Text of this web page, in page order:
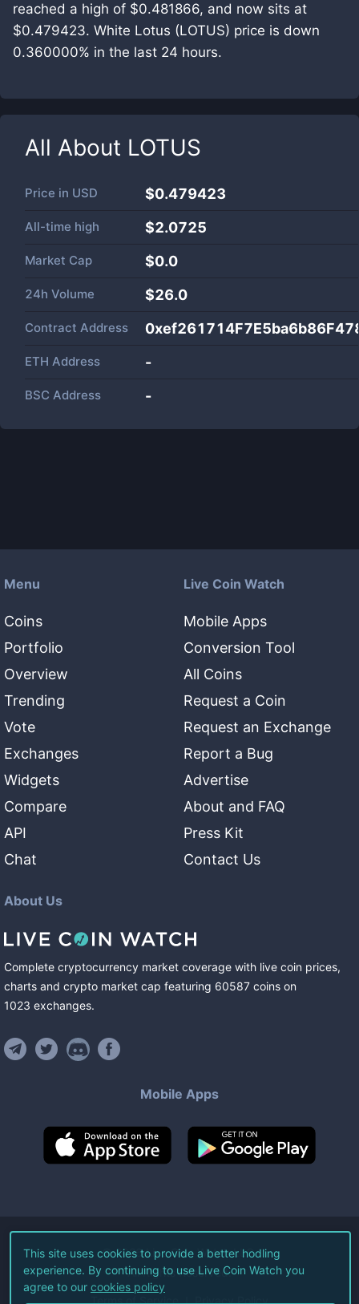
reached a high of $0.481866, and now sits at
$0.479423. White Lotus (LOTUS) price is down
0.360000% in the last 24 hours.
All About LOTUS
Price in USD $0.479423
All-time high $2.0725
Market Cap $0.0
24h Volume $26.0
Contract Address
ETH Address -
BSC Address -
Menu
Coins
Portfolio
Overview
Trending
Vote
Exchanges
Widgets
Compare
API
Chat
Live Coin Watch
Mobile Apps
Conversion Tool
All Coins
Request a Coin
Request an Exchange
Report a Bug
Advertise
About and FAQ
Press Kit
Contact Us
About Us
Complete cryptocurrency market coverage with live coin prices,
charts and crypto market cap featuring 60587 coins on
1023 exchanges.
Mobile Apps
©2026Live Coin Watch LLC.
All Rights Reserved.
Terms of Service Privacy Policy
This site uses cookies to provide a better hodling
experience. By continuing to use Live Coin Watch you
agree to our cookies policy